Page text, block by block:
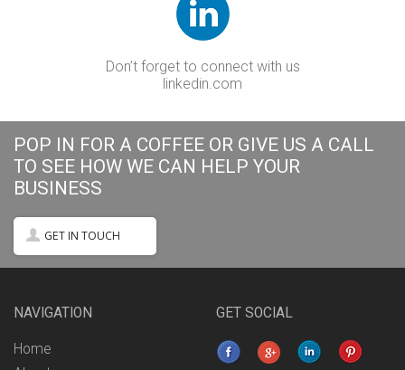
Don’t forget to connect with us
linkedin.com
POP IN FOR A COFFEE OR GIVE US A CALL
TO SEE HOW WE CAN HELP YOUR
BUSINESS
GET IN TOUCH
NAVIGATION
Home
GET SOCIAL